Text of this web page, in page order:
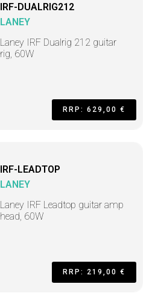
IRF-DUALRIG212
LANEY
Laney IRF Dualrig 212 guitar
rig, 60W
RRP: 629,00 €
IRF-LEADTOP
LANEY
Laney IRF Leadtop guitar amp
head, 60W
RRP: 219,00 €